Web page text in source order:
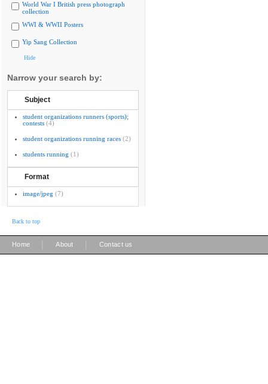
World War I British press photograph
collection
WWI & WWII Posters
Yip Sang Collection
Hide
Narrow your search by:
Subject
student organizations runners (sports);
contests (4)
student organizations running races (2)
students running (1)
Format
image/jpeg (7)
Back to top
Home About Contact us